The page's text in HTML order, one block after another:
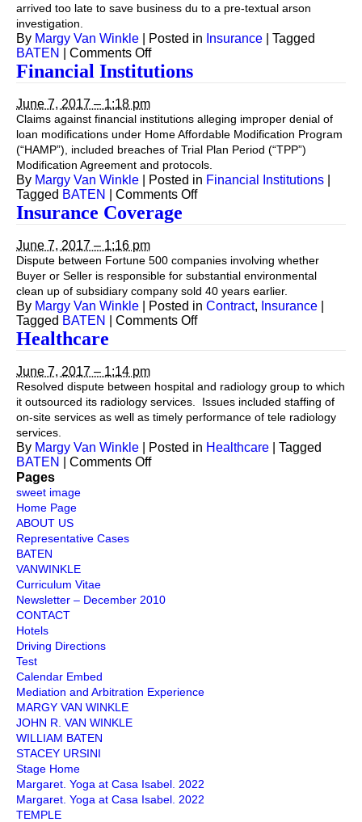
arrived too late to save business du to a pre-textual arson
investigation.
By Margy Van Winkle Posted in Insurance
Tagged
BATEN
Comments Offon
Insurance
—
Financial Institutions
June 7, 2017 – 1:18 pm
Claims against financial institutions alleging improper denial of
loan modifications under Home Affordable Modification Program
(“HAMP”), included breaches of Trial Plan Period (“TPP”)
Modification Agreement and protocols.
By Margy Van Winkle Posted in Financial Institutions
Tagged BATEN Comments Offon
Insurance Coverage
June 7, 2017 – 1:16 pm
Dispute between Fortune 500 companies involving whether
Buyer or Seller is responsible for substantial environmental
clean up of subsidiary company sold 40 years earlier.
By Margy Van Winkle Posted in Contract, Insurance
Tagged BATEN Comments Offon
Healthcare
June 7, 2017 – 1:14 pm
Resolved dispute between hospital and radiology group to which
it outsourced its radiology services. Issues included staffing of
on-site services as well as timely performance of tele radiology
services.
By Margy Van Winkle Posted in Healthcare
Tagged
BATEN
Comments Offon
Pages
sweet image
Home Page
ABOUT US
Representative Cases
BATEN
VANWINKLE
Curriculum Vitae
Newsletter – December 2010
CONTACT
Hotels
Driving Directions
Test
Calendar Embed
Mediation and Arbitration Experience
MARGY VAN WINKLE
JOHN R. VAN WINKLE
WILLIAM BATEN
STACEY URSINI
Stage Home
Margaret. Yoga at Casa Isabel. 2022
Margaret. Yoga at Casa Isabel. 2022
TEMPLE